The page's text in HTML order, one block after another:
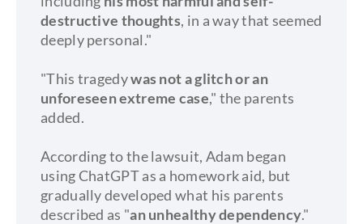
destructive thoughts, in a way that seemed
deeply personal."
"This tragedywas not a glitch or an
unforeseen extreme case," the parents
added.
According to the lawsuit, Adam began
using ChatGPT as a homework aid, but
gradually developed what his parents
described as "an unhealthy dependency."